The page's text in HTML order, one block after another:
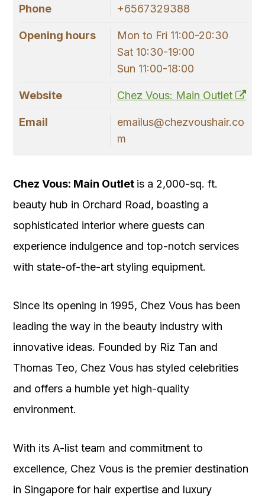
Phone +6567329388
Opening hours
Mon to Fri 11:00-20:30
Sat 10:30-19:00
Sun 11:00-18:00
Website Chez Vous: Main Outlet
Email
emailus@chezvoushair.co
m
Chez Vous: Main Outlet is a 2,000-sq. ft.
beauty hub in Orchard Road, boasting a
sophisticated interior where guests can
experience indulgence and top-notch services
with state-of-the-art styling equipment.
Since its opening in 1995, Chez Vous has been
leading the way in the beauty industry with
innovative ideas. Founded by Riz Tan and
Thomas Teo, Chez Vous has styled celebrities
and offers a humble yet high-quality
environment.
With its A-list team and commitment to
excellence, Chez Vous is the premier destination
in Singapore for hair expertise and luxury